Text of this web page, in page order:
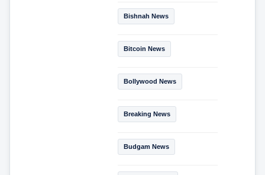
Bishnah News
Bitcoin News
Bollywood News
Breaking News
Budgam News